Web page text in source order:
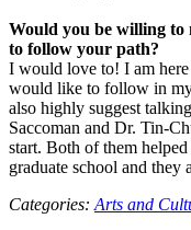
Would you be willing to
to follow your path?
I would love to! I am
would like to follow in
also highly suggest
Saccoman and Dr. Tin-
start. Both of them
graduate school and they
Categories: Arts and